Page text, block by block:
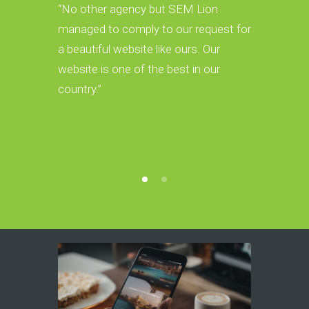
“No other agency but SEM Lion
managed to comply to our request for
a beautiful website like ours. Our
website is one of the best in our
country.”